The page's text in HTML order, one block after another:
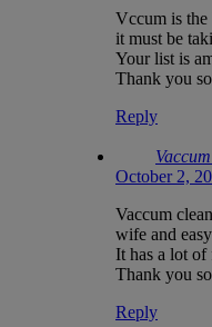
Vccum is the
it must be
Your list is
Thank you
Reply
October 2,
Vaccum
wife and
It has a lot of
Thank you
Reply